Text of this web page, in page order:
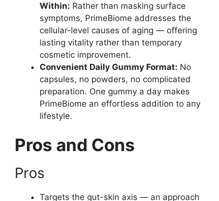
Within: Rather than masking surface
symptoms, PrimeBiome addresses the
cellular-level causes of aging — offering
lasting vitality rather than temporary
cosmetic improvement.
Convenient Daily Gummy Format: No
capsules, no powders, no complicated
preparation. One gummy a day makes
PrimeBiome an effortless addition to any
lifestyle.
Pros and Cons
Pros
Targets the gut-skin axis — an approach